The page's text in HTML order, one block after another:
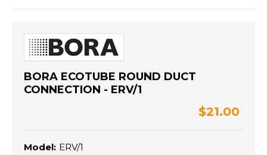
BORA ECOTUBE ROUND DUCT
CONNECTION - ERV/1
$21.00
Model: ERV/1